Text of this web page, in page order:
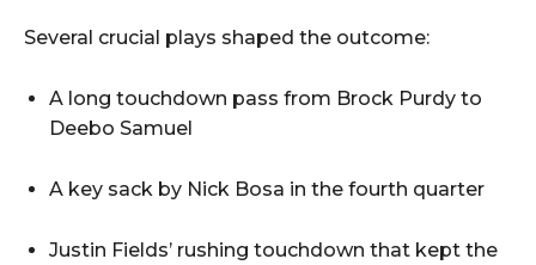
Several crucial plays shaped the outcome:
A long touchdown pass from Brock Purdy to
Deebo Samuel
A key sack by Nick Bosa in the fourth quarter
Justin Fields’ rushing touchdown that kept the